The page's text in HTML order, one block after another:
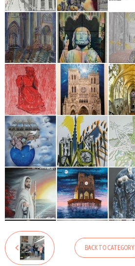
BACK TO CATEGORY